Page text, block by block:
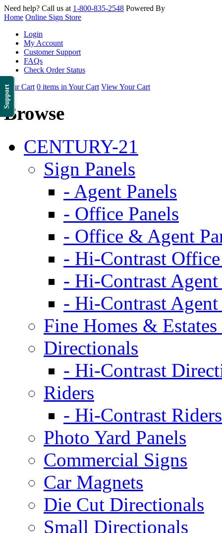
Support
Need help? Call us at 1-800-835-2548 Powered By
Home Online Sign Store
Login
My Account
Customer Support
FAQs
Check Order Status
Your Cart 0 items in Your Cart View Your Cart
Browse
CENTURY-21
Sign Panels
- Agent Panels
- Office Panels
- Office & Agent
- Hi-Contrast Office
- Hi-Contrast Agent
- Hi-Contrast
Fine Homes & Estates
Directionals
- Hi-Contrast
Riders
- Hi-Contrast Riders
Photo Yard Panels
Commercial Signs
Car Magnets
Die Cut Directionals
Small Directionals